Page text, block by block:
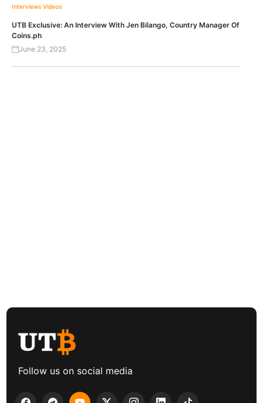
Interviews Videos
UTB Exclusive: An Interview With Jen Bilango, Country Manager Of
Coins.ph
June 23, 2025
Follow us on social media